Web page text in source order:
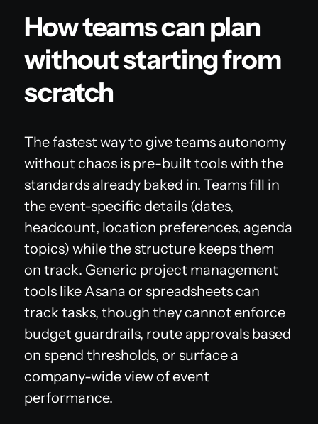
How teams can plan
without starting from
scratch
The fastest way to give teams autonomy
without chaos is pre-built tools with the
standards already baked in. Teams fill in
the event-specific details (dates,
headcount, location preferences, agenda
topics) while the structure keeps them
on track. Generic project management
tools like Asana or spreadsheets can
track tasks, though they cannot enforce
budget guardrails, route approvals based
on spend thresholds, or surface a
company-wide view of event
performance.